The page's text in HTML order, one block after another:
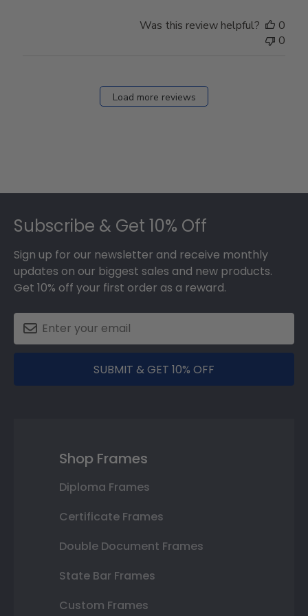
Was this review helpful?
0
0
Load more reviews
Subscribe & Get 10% Off
Sign up for our newsletter and receive monthly
updates on our biggest sales and new products.
Get 10% off your first order as a reward.
SUBMIT & GET 10% OFF
Shop Frames
Diploma Frames
Certificate Frames
Double Document Frames
State Bar Frames
Custom Frames